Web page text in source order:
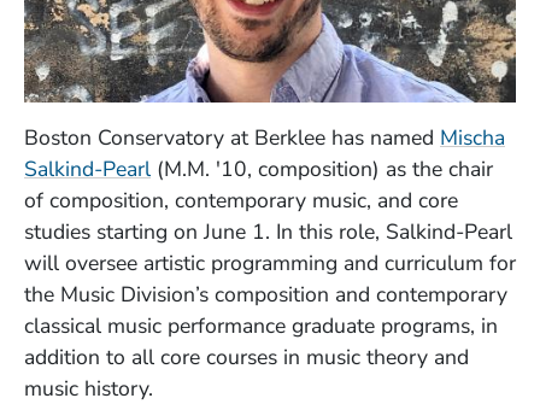
Boston Conservatory at Berklee has named Mischa
Salkind-Pearl (M.M. '10, composition) as the chair
of composition, contemporary music, and core
studies starting on June 1. In this role, Salkind-Pearl
will oversee artistic programming and curriculum for
the Music Division’s composition and contemporary
classical music performance graduate programs, in
addition to all core courses in music theory and
music history.